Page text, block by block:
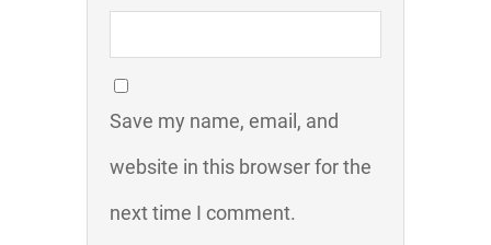
Save my name, email, and
website in this browser for the
next time I comment.